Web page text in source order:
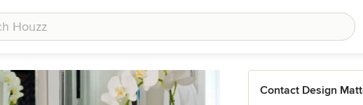
Contact Design